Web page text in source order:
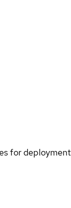
for